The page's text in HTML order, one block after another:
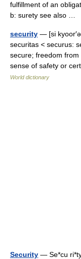
fulfillment of an
b: surety see also …
security — [si
securitas < securus:
secure; freedom
sense of safety or
World dictionary
Security — Se*cu